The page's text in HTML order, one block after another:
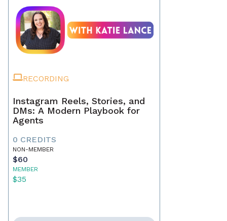
RECORDING
Instagram Reels, Stories, and
DMs: A Modern Playbook for
Agents
0 CREDITS
NON-MEMBER
$60
MEMBER
$35